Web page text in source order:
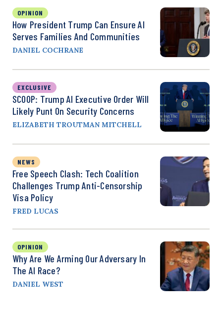
OPINION
How President Trump Can Ensure AI
Serves Families And Communities
DANIEL COCHRANE
EXCLUSIVE
SCOOP: Trump AI Executive Order Will
Likely Punt On Security Concerns
ELIZABETH TROUTMAN MITCHELL
NEWS
Free Speech Clash: Tech Coalition
Challenges Trump Anti-Censorship
Visa Policy
FRED LUCAS
OPINION
Why Are We Arming Our Adversary In
The AI Race?
DANIEL WEST